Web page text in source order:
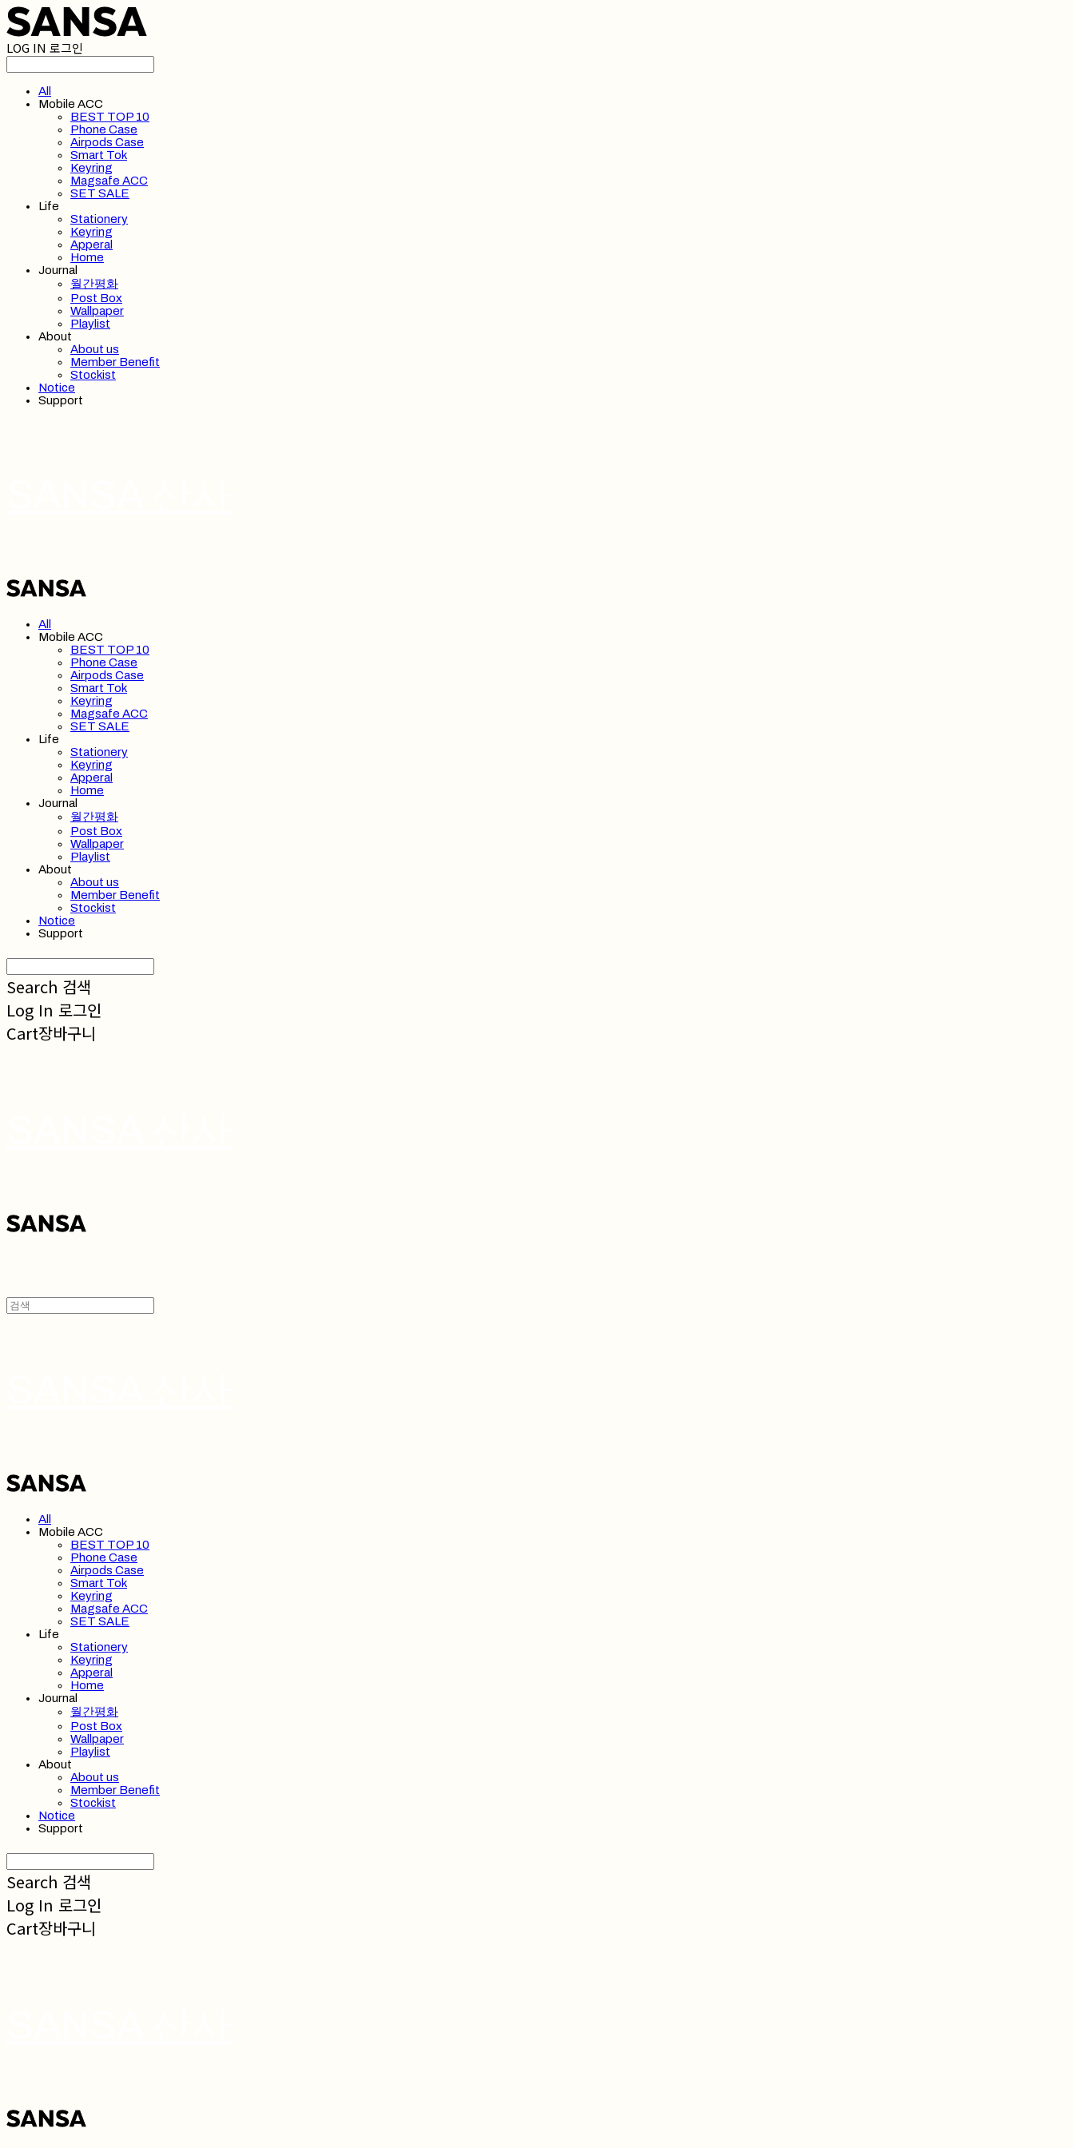
LOG IN 로그인
All
Mobile ACC
BEST TOP 10
Phone Case
Airpods Case
Smart Tok
Keyring
Magsafe ACC
SET SALE
Life
Stationery
Keyring
Apperal
Home
Journal
월간평화
Post Box
Wallpaper
Playlist
About
About us
Member Benefit
Stockist
Notice
Support
All
Mobile ACC
BEST TOP 10
Phone Case
Airpods Case
Smart Tok
Keyring
Magsafe ACC
SET SALE
Life
Stationery
Keyring
Apperal
Home
Journal
월간평화
Post Box
Wallpaper
Playlist
About
About us
Member Benefit
Stockist
Notice
Support
Search 검색
Log In 로그인
Cart장바구니
All
Mobile ACC
BEST TOP 10
Phone Case
Airpods Case
Smart Tok
Keyring
Magsafe ACC
SET SALE
Life
Stationery
Keyring
Apperal
Home
Journal
월간평화
Post Box
Wallpaper
Playlist
About
About us
Member Benefit
Stockist
Notice
Support
Search 검색
Log In 로그인
Cart장바구니